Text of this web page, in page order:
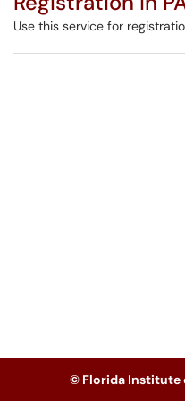
Use this service for
© Florida Institute